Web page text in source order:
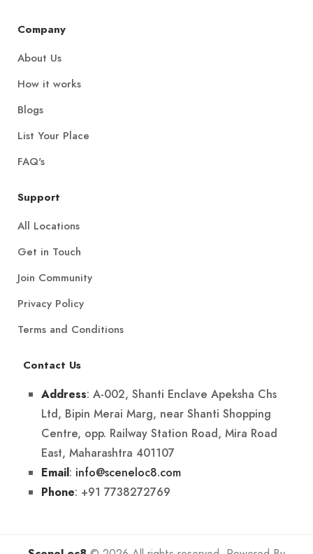
Company
About Us
How it works
Blogs
List Your Place
FAQ's
Support
All Locations
Get in Touch
Join Community
Privacy Policy
Terms and Conditions
Contact Us
Address: A-002, Shanti Enclave Apeksha Chs
Ltd, Bipin Merai Marg, near Shanti Shopping
Centre, opp. Railway Station Road, Mira Road
East, Maharashtra 401107
Email: info@sceneloc8.com
Phone: +91 7738272769